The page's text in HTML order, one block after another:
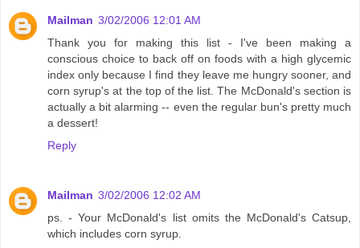
Mailman 3/02/2006 12:01 AM
Thank you for making this list - I've been making a
conscious choice to back off on foods with a high glycemic
index only because I find they leave me hungry sooner, and
corn syrup's at the top of the list. The McDonald's section is
actually a bit alarming -- even the regular bun's pretty much
a dessert!
Reply
Mailman 3/02/2006 12:02 AM
ps. - Your McDonald's list omits the McDonald's Catsup,
which includes corn syrup.